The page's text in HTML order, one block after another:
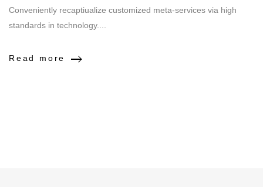
Conveniently recaptiualize customized meta-services via high
standards in technology....
Read more